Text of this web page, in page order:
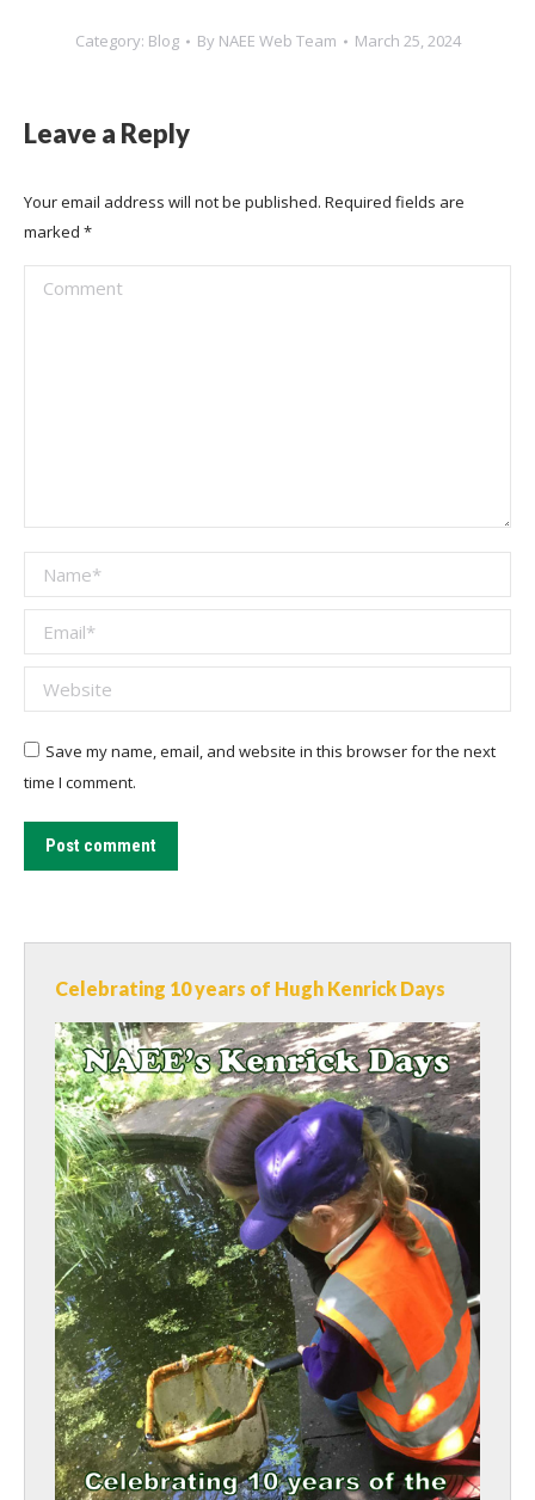
Category: Blog By NAEE Web Team March 25, 2024
Leave a Reply
Your email address will not be published. Required fields are
marked *
Comment
Name *
Email *
Website
Save my name, email, and website in this browser for the next
time I comment.
Post comment
Celebrating 10 years of Hugh Kenrick Days